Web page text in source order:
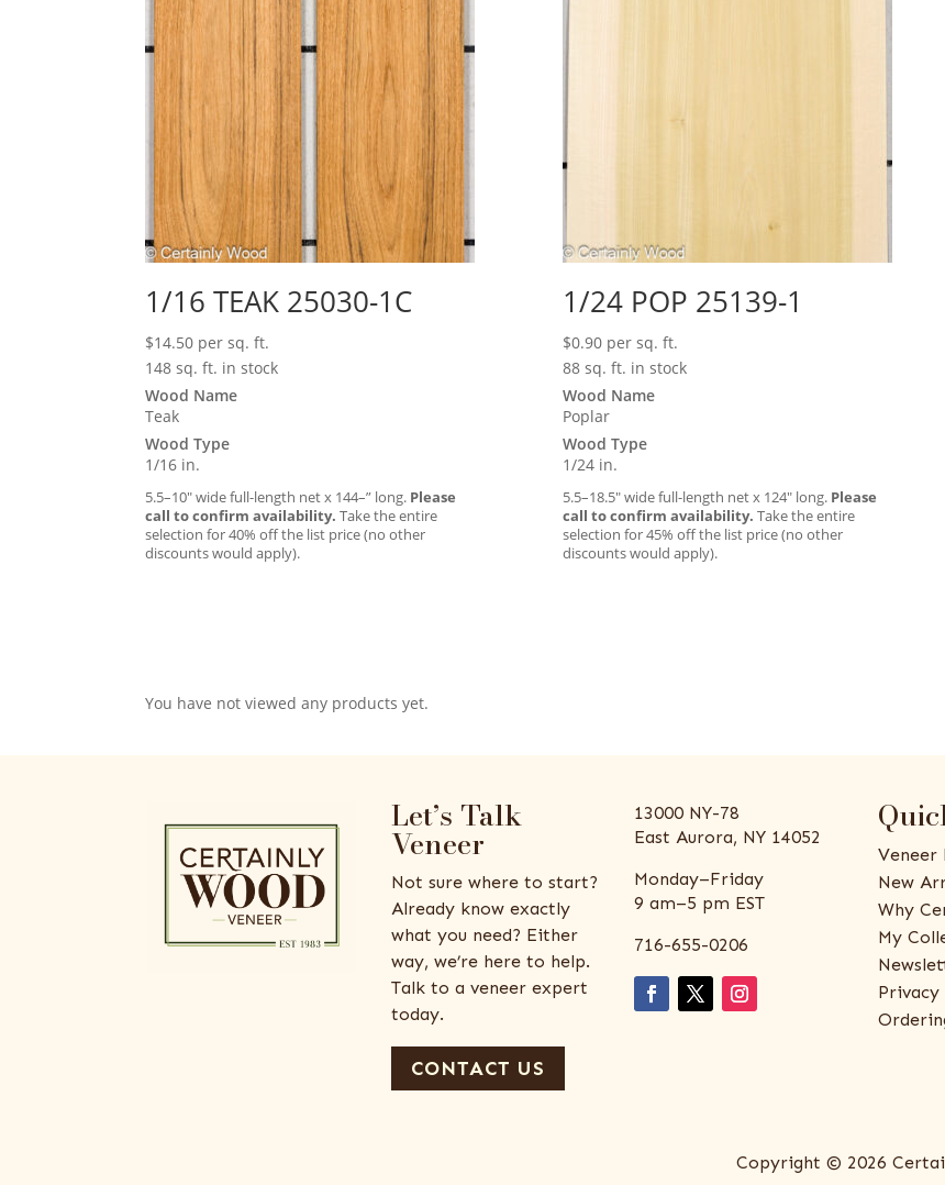
1/16 TEAK 25030-1C
$14.50 per sq. ft.
148 sq. ft. in stock
Wood Name
Teak
Wood Type
1/16 in.
5.5–10″ wide full-length net x 144–” long. Please
call to confirm availability. Take the entire
selection for 40% off the list price (no other
discounts would apply).
1/24 POP 25139-1
$0.90 per sq. ft.
88 sq. ft. in stock
Wood Name
Poplar
Wood Type
1/24 in.
5.5–18.5″ wide full-length net x 124″ long. Please
call to confirm availability. Take the entire
selection for 45% off the list price (no other
discounts would apply).
You have not viewed any products yet.
Let’s Talk
Veneer
Not sure where to start?
Already know exactly
what you need? Either
way, we’re here to help.
Talk to a veneer expert
today.
CONTACT US
13000 NY-78
East Aurora, NY 14052
Monday–Friday
9 am–5 pm EST
716-655-0206
Veneer
New
Why
My
Privacy
Copyright © 2026